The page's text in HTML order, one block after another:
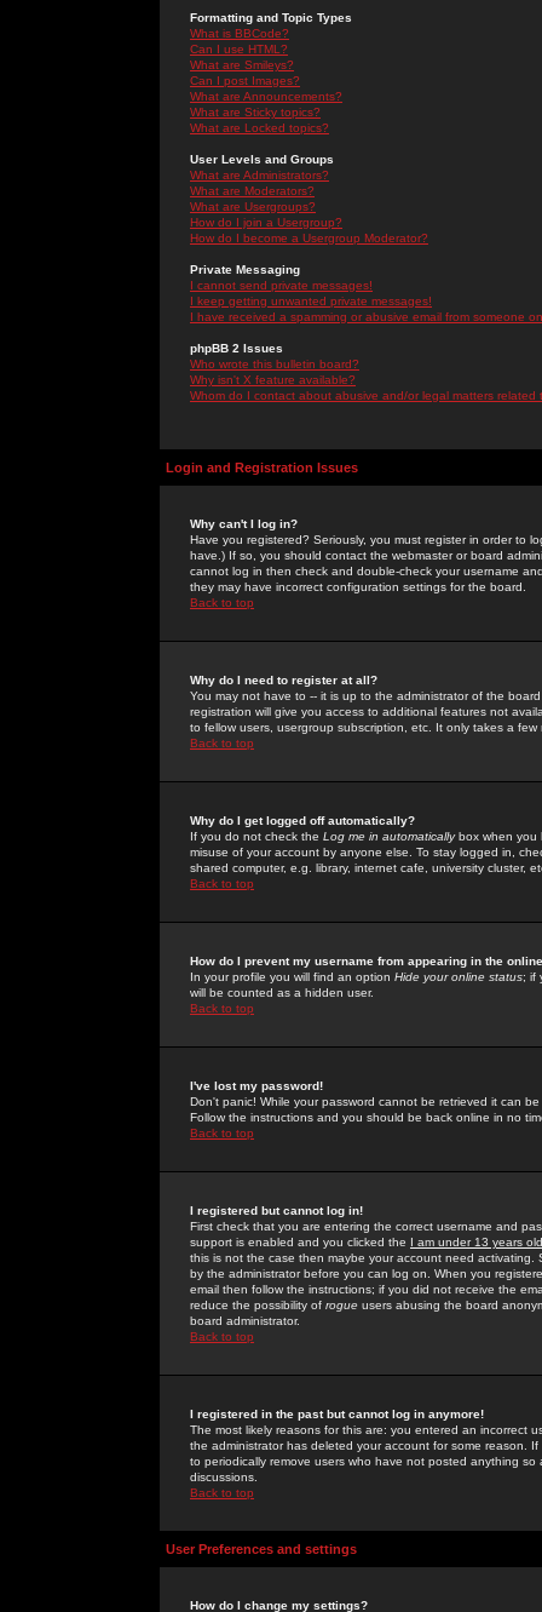
Formatting and Topic Types
What is BBCode?
Can I use HTML?
What are Smileys?
Can I post Images?
What are Announcements?
What are Sticky topics?
What are Locked topics?
User Levels and Groups
What are Administrators?
What are Moderators?
What are Usergroups?
How do I join a Usergroup?
How do I become a Usergroup Moderator?
Private Messaging
I cannot send private messages!
I keep getting unwanted private messages!
I have received a spamming or abusive email from someone
phpBB 2 Issues
Who wrote this bulletin board?
Why isn't X feature available?
Whom do I contact about abusive and/or legal matters related
Login and Registration Issues
Why can't I log in?
Have you registered? Seriously, you must register in order to
have.) If so, you should contact the webmaster or board
cannot log in then check and double-check your username
they may have incorrect configuration settings for the board.
Back to top
Why do I need to register at all?
You may not have to -- it is up to the administrator of the
registration will give you access to additional features not
to fellow users, usergroup subscription, etc. It only takes a
Back to top
Why do I get logged off automatically?
If you do not check the Log me in automaticallybox when you
misuse of your account by anyone else. To stay logged in,
shared computer, e.g. library, internet cafe, university cluster,
Back to top
How do I prevent my username from appearing in the
In your profile you will find an option Hide your online status; if
will be counted as a hidden user.
Back to top
I've lost my password!
Don't panic! While your password cannot be retrieved it can
Follow the instructions and you should be back online in no
Back to top
I registered but cannot log in!
First check that you are entering the correct username and
support is enabled and you clicked the I am under 13 years old
this is not the case then maybe your account need activating.
by the administrator before you can log on. When you
email then follow the instructions; if you did not receive the
reduce the possibility of rogue users abusing the board
board administrator.
Back to top
I registered in the past but cannot log in anymore!
The most likely reasons for this are: you entered an incorrect
the administrator has deleted your account for some reason.
to periodically remove users who have not posted anything
discussions.
Back to top
User Preferences and settings
How do I change my settings?